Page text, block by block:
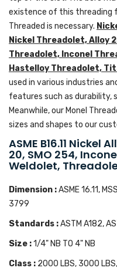
existence of this threading
Threaded is necessary.
Nickel Threadolet, Alloy
Threadolet, Inconel
Hastelloy Threadolet,
used in various industries
features such as durability,
Meanwhile, our Monel
sizes and shapes to our
ASME B16.11 Nickel
20, SMO 254,
Weldolet,
Dimension :ASME 16.11,
3799
Standards :ASTM A182,
Size :1/4" NB TO 4" NB
Class : 2000 LBS, 3000